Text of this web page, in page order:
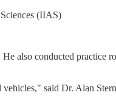
(IIAS)
also conducted practice
said Dr. Alan